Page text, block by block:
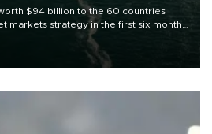
$94 billion to the 60 countries
markets strategy in the first six months
diversify export destinations and